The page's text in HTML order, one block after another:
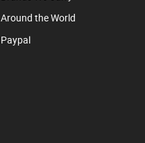
Around the World
Paypal